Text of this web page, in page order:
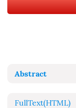
Abstract
FullText(HTML)